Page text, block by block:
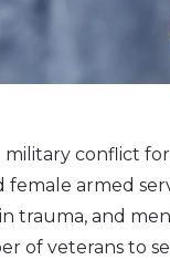
conflict
armed
trauma, and
of veterans to